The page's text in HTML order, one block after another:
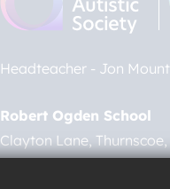
Headteacher Jon Mount
Robert Ogden School
Clayton Lane Thurnscoe